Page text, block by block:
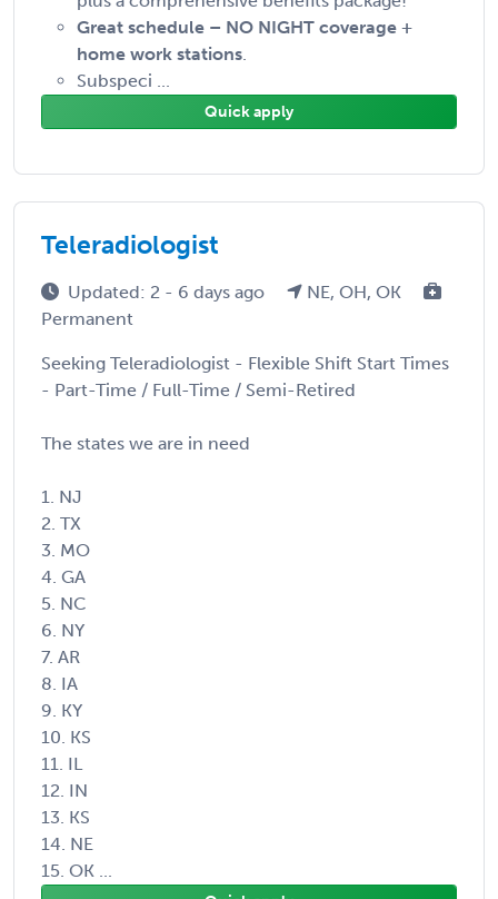
Great schedule – NO NIGHT coverage +
home work stations.
Subspeci ...
Quick apply
Teleradiologist
Updated: 2 - 6 days ago
NE, OH, OK
Permanent
Seeking Teleradiologist - Flexible Shift Start Times
- Part-Time / Full-Time / Semi-Retired
The states we are in need
1. NJ
2. TX
3. MO
4. GA
5. NC
6. NY
7. AR
8. IA
9. KY
10. KS
11. IL
12. IN
13. KS
14. NE
15. OK ...